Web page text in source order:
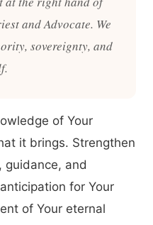
and Advocate. We
sovereignty, and
of Your
it brings. Strengthen
guidance, and
for Your
of Your eternal